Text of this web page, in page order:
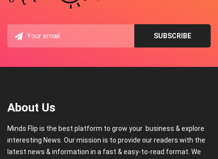
About Us
Minds Flip is the best platform to grow your business & explore
interesting News. Our mission is to provide our readers with the
latest news & information in a fast & easy-to-read format. We